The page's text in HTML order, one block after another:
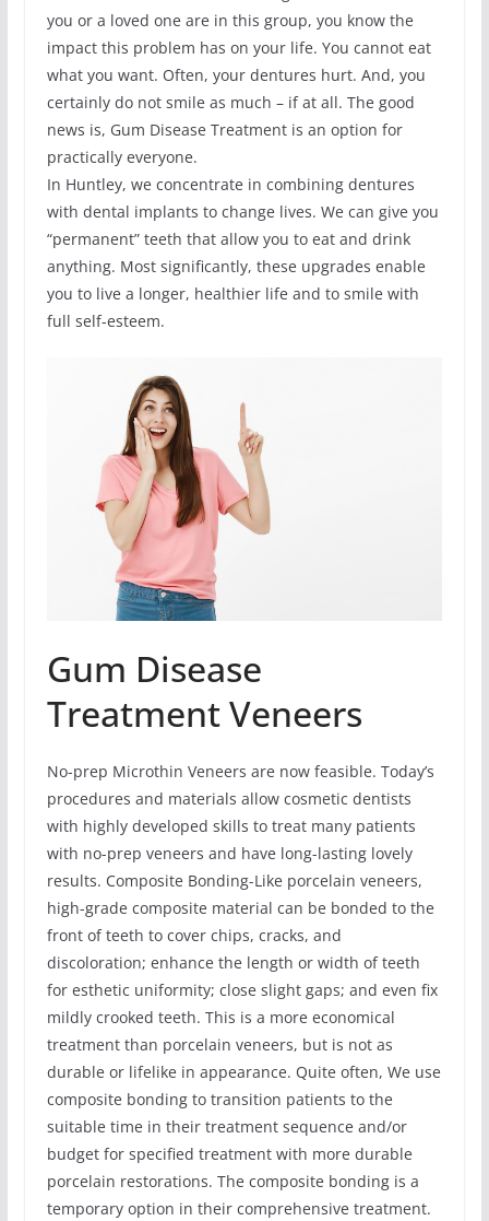
you or a loved one are in this group, you know the
impact this problem has on your life. You cannot eat
what you want. Often, your dentures hurt. And, you
certainly do not smile as much – if at all. The good
news is, Gum Disease Treatment is an option for
practically everyone.
In Huntley, we concentrate in combining dentures
with dental implants to change lives. We can give you
“permanent” teeth that allow you to eat and drink
anything. Most significantly, these upgrades enable
you to live a longer, healthier life and to smile with
full self-esteem.
Gum Disease
Treatment Veneers
No-prep Microthin Veneers are now feasible. Today’s
procedures and materials allow cosmetic dentists
with highly developed skills to treat many patients
with no-prep veneers and have long-lasting lovely
results. Composite Bonding-Like porcelain veneers,
high-grade composite material can be bonded to the
front of teeth to cover chips, cracks, and
discoloration; enhance the length or width of teeth
for esthetic uniformity; close slight gaps; and even fix
mildly crooked teeth. This is a more economical
treatment than porcelain veneers, but is not as
durable or lifelike in appearance. Quite often, We use
composite bonding to transition patients to the
suitable time in their treatment sequence and/or
budget for specified treatment with more durable
porcelain restorations. The composite bonding is a
temporary option in their comprehensive treatment.